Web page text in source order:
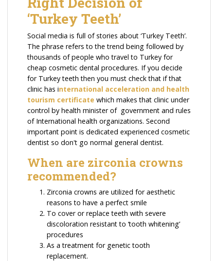
‘Turkey Teeth’
Social media is full of stories about ‘Turkey Teeth’.
The phrase refers to the trend being followed by
thousands of people who travel to Turkey for
cheap cosmetic dental procedures. If you decide
for Turkey teeth then you must check that if that
clinic has international acceleration and health
tourism certificate which makes that clinic under
control by health minister of government and rules
of International health organizations. Second
important point is dedicated experienced cosmetic
dentist so don't go normal general dentist.
When are zirconia crowns
recommended?
Zirconia crowns are utilized for aesthetic
reasons to have a perfect smile
To cover or replace teeth with severe
discoloration resistant to ‘tooth whitening’
procedures
As a treatment for genetic tooth
replacement.